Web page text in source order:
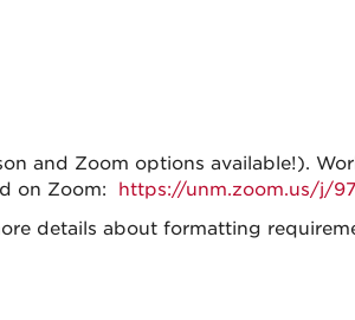
and Zoom options available!).
on Zoom: https://unm.zoom.us/j/
details about formatting